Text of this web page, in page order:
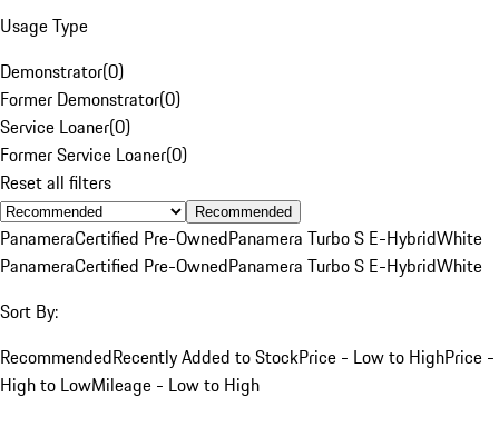
Usage Type
Demonstrator(0)
Former Demonstrator(0)
Service Loaner(0)
Former Service Loaner(0)
Reset all filters
Recommended
PanameraCertified Pre-OwnedPanamera Turbo S E-HybridWhite
PanameraCertified Pre-OwnedPanamera Turbo S E-HybridWhite
Sort By:
RecommendedRecently Added to StockPrice - Low to HighPrice -
High to LowMileage - Low to High